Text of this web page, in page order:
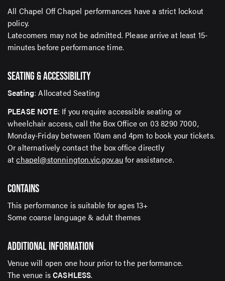
All Chapel Off Chapel performances have a strict lockout
policy.
Latecomers may not be admitted. Please arrive at least 15-
minutes before performance time.
SEATING & ACCESSIBILITY
Seating: Allocated Seating
PLEASE NOTE: If you require accessible seating or
wheelchair access, call the Box Office on 03 8290 7000,
Monday-Friday between 10am and 4pm to book your tickets.
Or alternatively contact the box office directly
atchapel@stonnington.vic.gov.aufor assistance.
CONTAINS
This performance is suitable for ages 13+
Some coarse language & adult themes
ADDITIONAL INFORMATION
Venue will open one hour prior to the performance.
The venue isCASHLESS.